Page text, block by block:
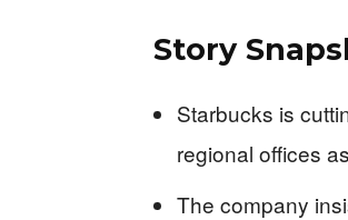
Story
Starbucks is
regional offices
The company